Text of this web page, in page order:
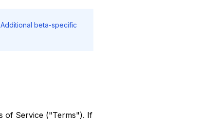
beta-specific
of Service ("Terms"). If